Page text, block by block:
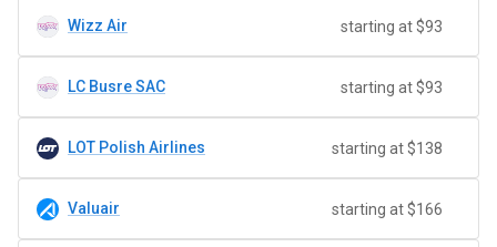
Wizz Air starting at $93
LC Busre SAC starting at $93
LOT Polish Airlines starting at $138
Valuair starting at $166